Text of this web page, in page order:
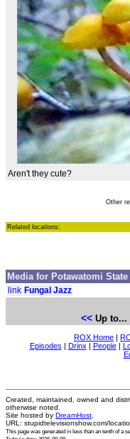
Aren't they cute?
Other
Related locations:
Media for Potawatomi State
link Fungal Jazz
<< Up to...
ROX Home |
Episodes | Drinx | People|
Created, maintained, owned and
otherwise noted.
Site hosted by DreamHost
URL: stupidtelevisionshow.com/
This page was generated in less than an tenth of a